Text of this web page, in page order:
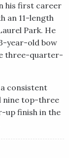
his first career
an 11-length
Park. He
year-old bow
three-quarter-
consistent
nine top-three
up finish in the
career victory